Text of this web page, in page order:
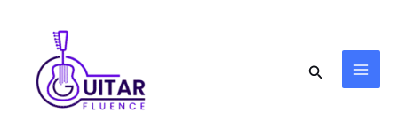
content
Search